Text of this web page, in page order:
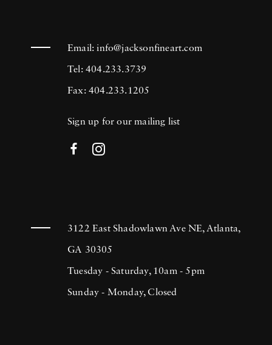
Email:info@jacksonfineart.com
Tel: 404.233.3739
Fax: 404.233.1205
Sign up for our mailing list
3122 East Shadowlawn Ave NE, Atlanta,
GA 30305
Tuesday - Saturday, 10am - 5pm
Sunday - Monday, Closed